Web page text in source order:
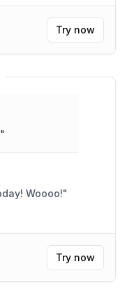
Try now
"
I'm so super happy to see you today! Woooo!"
Try now